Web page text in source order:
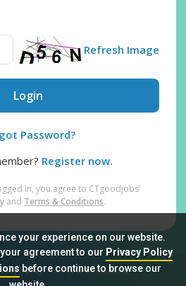
your experience on our website.
agreement to our Privacy Policy
before continue to browse our
Refresh Image
Login
Password?
Register now.
in, you agree to CTgoodjobs’
and Terms & Conditions.
Policy Terms & Conditions